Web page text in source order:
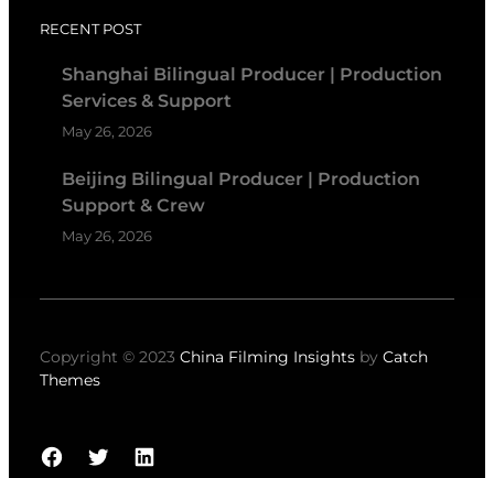
RECENT POST
Shanghai Bilingual Producer | Production
Services & Support
May 26, 2026
Beijing Bilingual Producer | Production
Support & Crew
May 26, 2026
Copyright © 2023 China Filming Insights by Catch
Themes
Facebook
TwitterLinkedIn